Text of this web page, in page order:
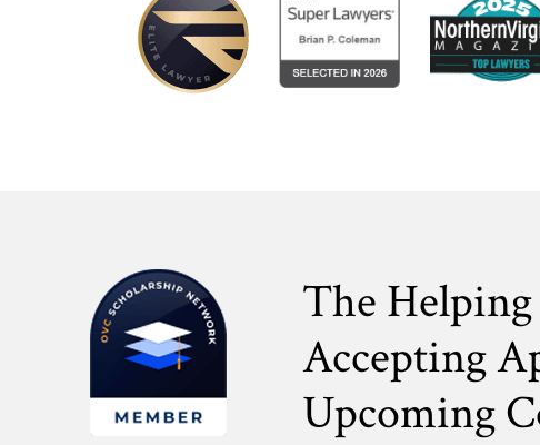
The
Accepting
Upcoming